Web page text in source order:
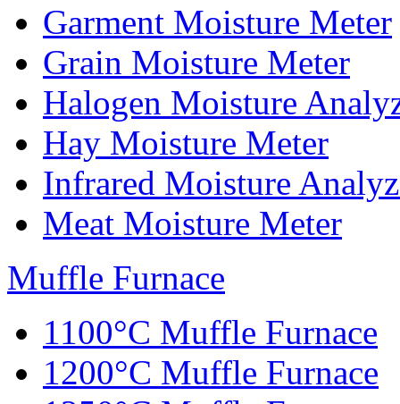
Garment Moisture Meter
Grain Moisture Meter
Halogen Moisture
Hay Moisture Meter
Infrared Moisture
Meat Moisture Meter
Muffle Furnace
1100°C Muffle Furnace
1200°C Muffle Furnace